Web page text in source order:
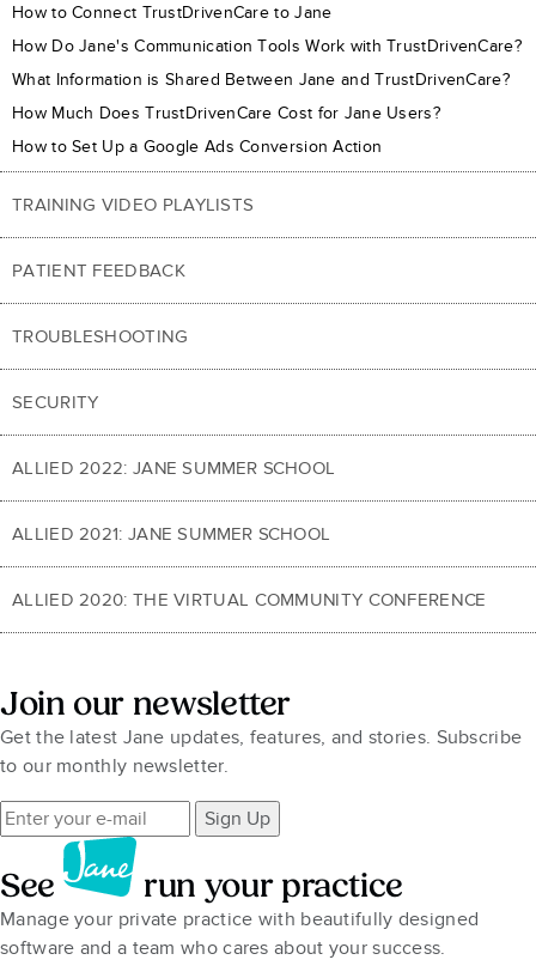
How to Connect TrustDrivenCare to Jane
How Do Jane's Communication Tools Work with TrustDrivenCare?
What Information is Shared Between Jane and TrustDrivenCare?
How Much Does TrustDrivenCare Cost for Jane Users?
How to Set Up a Google Ads Conversion Action
TRAINING VIDEO PLAYLISTS
PATIENT FEEDBACK
TROUBLESHOOTING
SECURITY
ALLIED 2022: JANE SUMMER SCHOOL
ALLIED 2021: JANE SUMMER SCHOOL
ALLIED 2020: THE VIRTUAL COMMUNITY CONFERENCE
Join our newsletter
Get the latest Jane updates, features, and stories. Subscribe
to our monthly newsletter.
Sign Up
See run your practice
Manage your private practice with beautifully designed
software and a team who cares about your success.